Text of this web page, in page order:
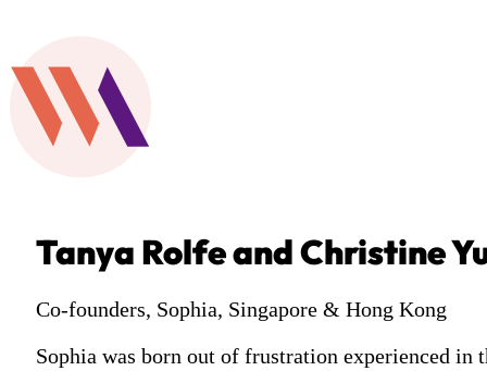
Tanya Rolfe and Christine
Co-founders, Sophia, Singapore & Hong Kong
Sophia was born out of frustration experienced